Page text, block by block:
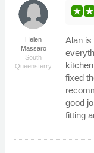
Helen
Massaro
South
Queensferry
Alan is
fixed
good
fitting